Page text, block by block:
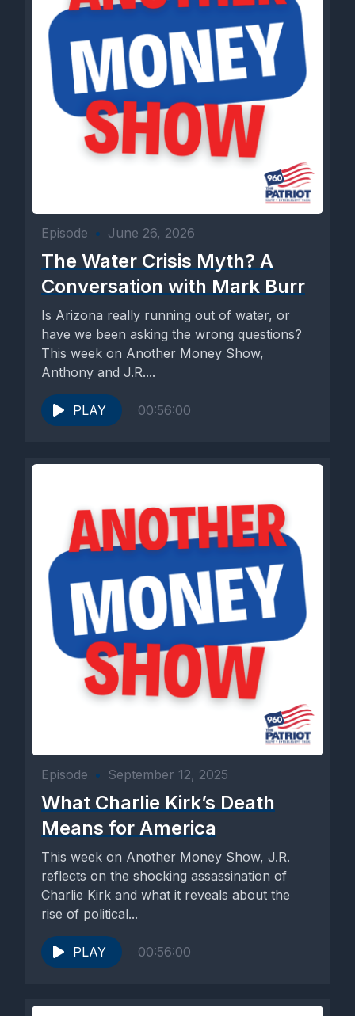
Episode • June 26, 2026
The Water Crisis Myth? A
Conversation with Mark Burr
Is Arizona really running out of water, or
have we been asking the wrong questions?
This week on Another Money Show,
Anthony and J.R....
PLAY 00:56:00
Episode • September 12, 2025
What Charlie Kirk’s Death
Means for America
This week on Another Money Show, J.R.
reflects on the shocking assassination of
Charlie Kirk and what it reveals about the
rise of political...
PLAY 00:56:00